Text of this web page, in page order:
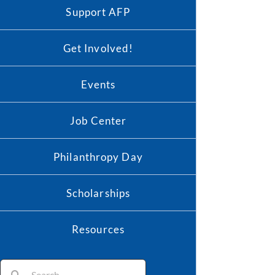
Support AFP
Get Involved!
Events
Job Center
Philanthropy Day
Scholarships
Resources
Search